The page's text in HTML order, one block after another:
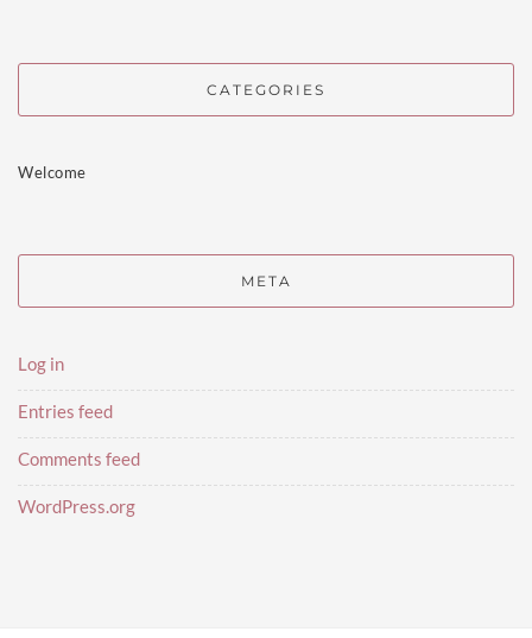
CATEGORIES
Welcome
META
Log in
Entries feed
Comments feed
WordPress.org